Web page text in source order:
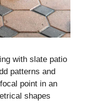
with slate patio
patterns and
point in an
shapes